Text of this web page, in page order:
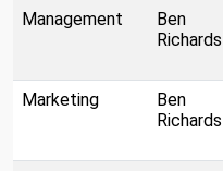
Management
Ben
Richards
Marketing
Ben
Richards